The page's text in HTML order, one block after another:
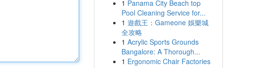
1 Panama City Beach top
Pool Cleaning Service for...
1 遊戲王：Gameone 娛樂城
全攻略
1 Acrylic Sports Grounds
Bangalore: A Thorough...
1 Ergonomic Chair Factories